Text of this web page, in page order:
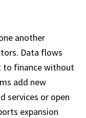
another
Data flows
to finance without
add new
services or open
expansion